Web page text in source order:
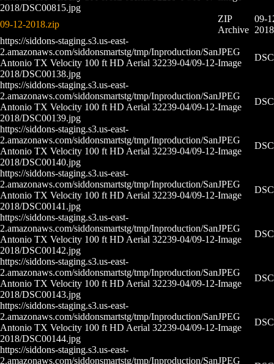
2018/DSC00815.jpg
09-12-2018.zip
ZIP
Archive
09-
https://siddons-staging.s3.us-east-
2.amazonaws.com/siddonsmartstg/tmp/Inproduction/San
Antonio TX Velocity 100 ft HD Aerial 32239-04/09-12-
2018/DSC00138.jpg
JPEG
Image
https://siddons-staging.s3.us-east-
2.amazonaws.com/siddonsmartstg/tmp/Inproduction/San
Antonio TX Velocity 100 ft HD Aerial 32239-04/09-12-
2018/DSC00139.jpg
JPEG
Image
https://siddons-staging.s3.us-east-
2.amazonaws.com/siddonsmartstg/tmp/Inproduction/San
Antonio TX Velocity 100 ft HD Aerial 32239-04/09-12-
2018/DSC00140.jpg
JPEG
Image
https://siddons-staging.s3.us-east-
2.amazonaws.com/siddonsmartstg/tmp/Inproduction/San
Antonio TX Velocity 100 ft HD Aerial 32239-04/09-12-
2018/DSC00141.jpg
JPEG
Image
https://siddons-staging.s3.us-east-
2.amazonaws.com/siddonsmartstg/tmp/Inproduction/San
Antonio TX Velocity 100 ft HD Aerial 32239-04/09-12-
2018/DSC00142.jpg
JPEG
Image
https://siddons-staging.s3.us-east-
2.amazonaws.com/siddonsmartstg/tmp/Inproduction/San
Antonio TX Velocity 100 ft HD Aerial 32239-04/09-12-
2018/DSC00143.jpg
JPEG
Image
https://siddons-staging.s3.us-east-
2.amazonaws.com/siddonsmartstg/tmp/Inproduction/San
Antonio TX Velocity 100 ft HD Aerial 32239-04/09-12-
2018/DSC00144.jpg
JPEG
Image
https://siddons-staging.s3.us-east-
2.amazonaws.com/siddonsmartstg/tmp/Inproduction/SanJPEG